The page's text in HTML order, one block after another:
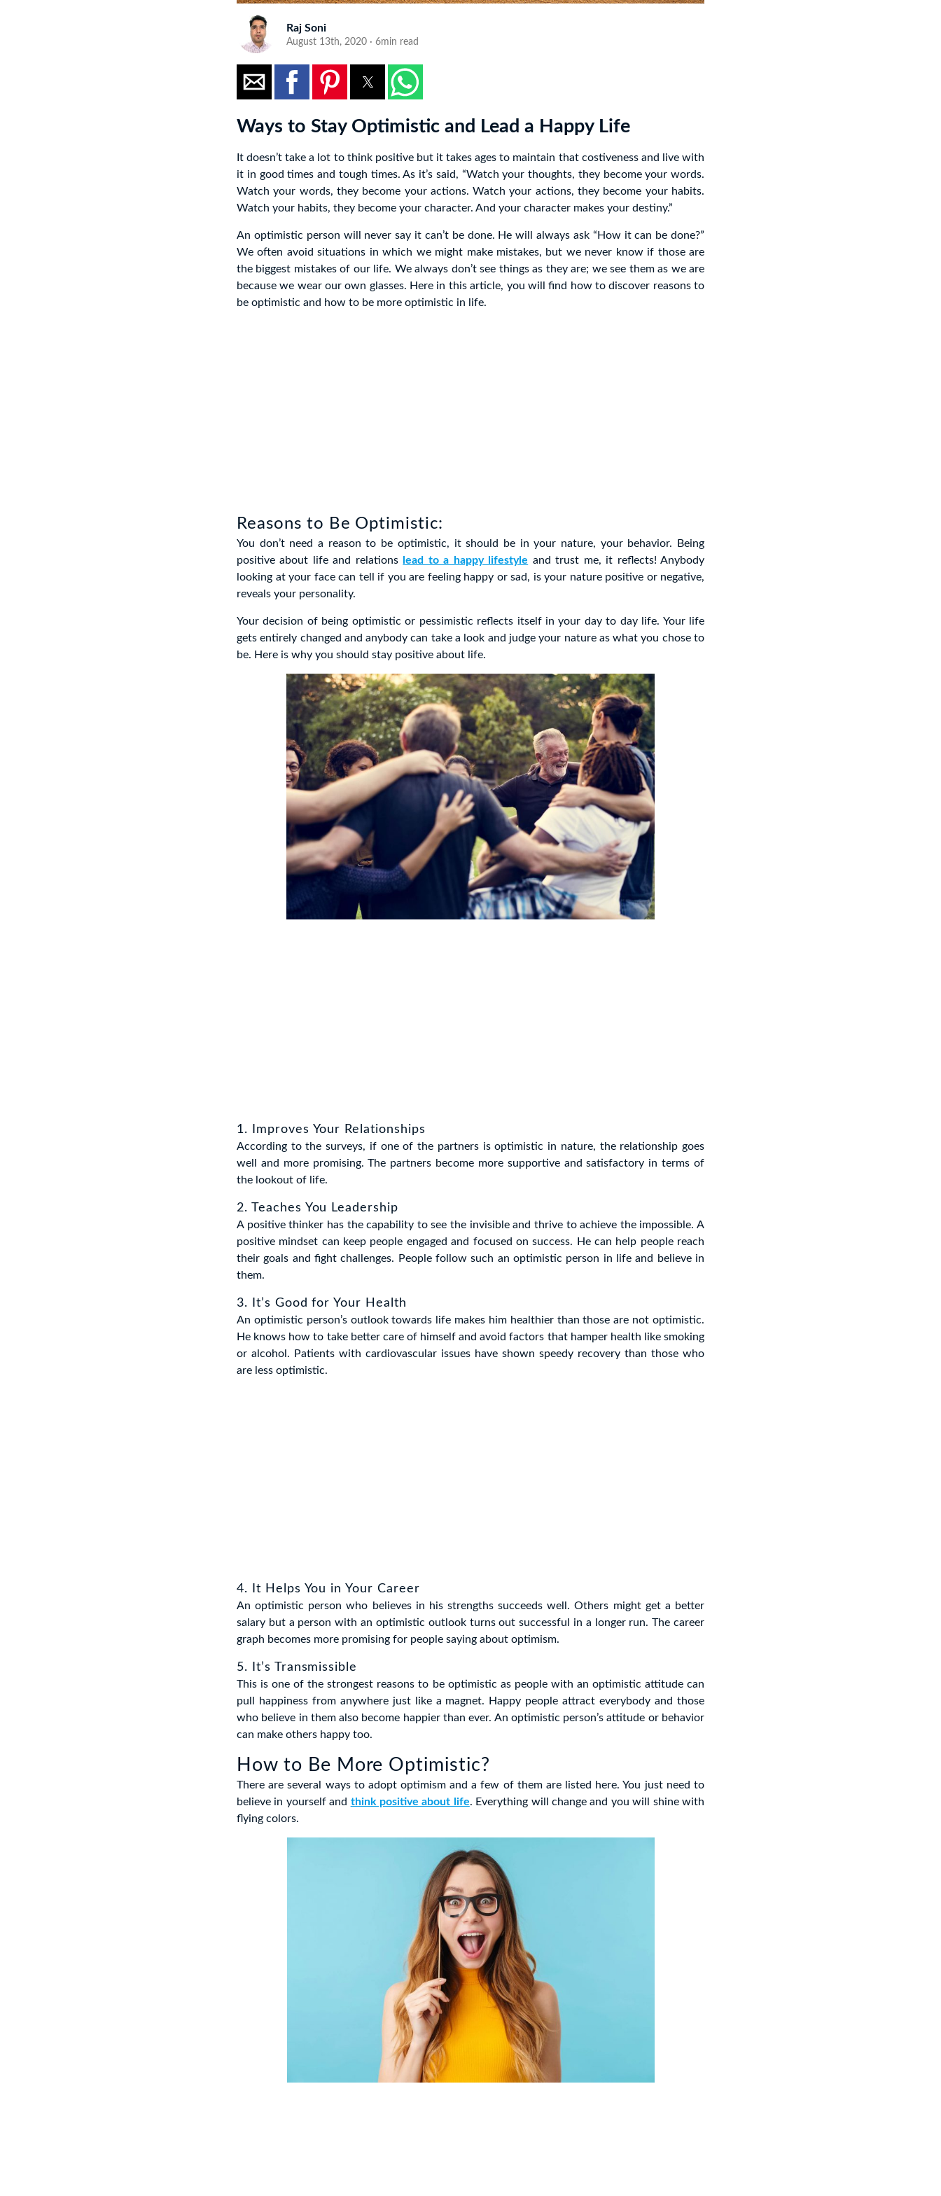
Raj Soni
August 13th, 2020 · 6min read
Ways to Stay Optimistic and Lead a Happy Life
It doesn’t take a lot to think positive but it takes ages to maintain that costiveness and live with
it in good times and tough times. As it’s said, “Watch your thoughts, they become your words.
Watch your words, they become your actions. Watch your actions, they become your habits.
Watch your habits, they become your character. And your character makes your destiny.”
An optimistic person will never say it can’t be done. He will always ask “How it can be done?”
We often avoid situations in which we might make mistakes, but we never know if those are
the biggest mistakes of our life. We always don’t see things as they are; we see them as we are
because we wear our own glasses. Here in this article, you will find how to discover reasons to
be optimistic and how to be more optimistic in life.
Reasons to Be Optimistic:
You don’t need a reason to be optimistic, it should be in your nature, your behavior. Being
positive about life and relations
lead to a happy lifestyle and trust me, it reflects! Anybody
looking at your face can tell if you are feeling happy or sad, is your nature positive or negative,
reveals your personality.
Your decision of being optimistic or pessimistic reflects itself in your day to day life. Your life
gets entirely changed and anybody can take a look and judge your nature as what you chose to
be. Here is why you should stay positive about life.
1. Improves Your Relationships
According to the surveys, if one of the partners is optimistic in nature, the relationship goes
well and more promising. The partners become more supportive and satisfactory in terms of
the lookout of life.
2. Teaches You Leadership
A positive thinker has the capability to see the invisible and thrive to achieve the impossible. A
positive mindset can keep people engaged and focused on success. He can help people reach
their goals and fight challenges. People follow such an optimistic person in life and believe in
them.
3. It’s Good for Your Health
An optimistic person’s outlook towards life makes him healthier than those are not optimistic.
He knows how to take better care of himself and avoid factors that hamper health like smoking
or alcohol. Patients with cardiovascular issues have shown speedy recovery than those who
are less optimistic.
4. It Helps You in Your Career
An optimistic person who believes in his strengths succeeds well. Others might get a better
salary but a person with an optimistic outlook turns out successful in a longer run. The career
graph becomes more promising for people saying about optimism.
5. It’s Transmissible
This is one of the strongest reasons to be optimistic as people with an optimistic attitude can
pull happiness from anywhere just like a magnet. Happy people attract everybody and those
who believe in them also become happier than ever. An optimistic person’s attitude or behavior
can make others happy too.
How to Be More Optimistic?
There are several ways to adopt optimism and a few of them are listed here. You just need to
believe in yourself and think positive about life. Everything will change and you will shine with
flying colors.